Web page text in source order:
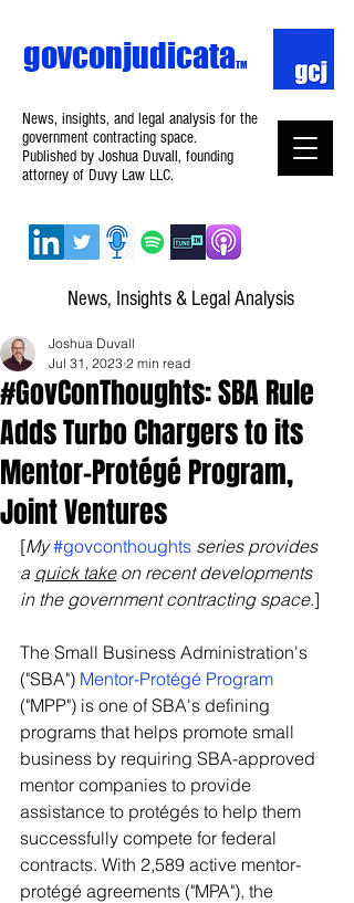
News, Insights & Legal Analysis
News, insights, and legal analysis for the
government contracting space.
Published by Joshua Duvall, founding
attorney of Duvy Law LLC.
govconjudicataTM
#GovConThoughts: SBA Rule
Adds Turbo Chargers to its
Mentor-Protégé Program,
Joint Ventures
Joshua Duvall
Jul 31, 2023 2 min read
[My #govconthoughts series provides
a quick take on recent developments
in the government contracting space.]
The Small Business Administration's
("SBA") Mentor-Protégé Program
("MPP") is one of SBA's defining
programs that helps promote small
business by requiring SBA-approved
mentor companies to provide
assistance to protégés to help them
successfully compete for federal
contracts. With 2,589 active mentor-
protégé agreements ("MPA"), the